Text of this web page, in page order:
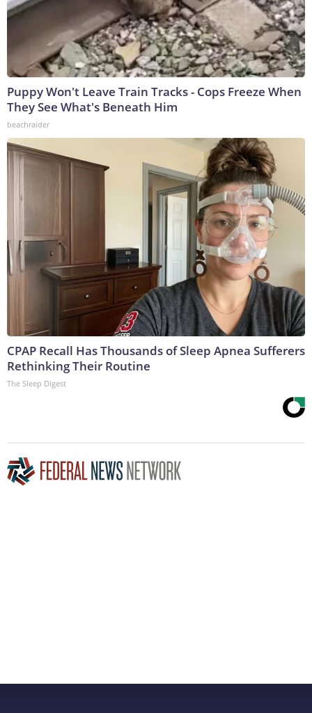
Puppy Won't Leave Train Tracks - Cops Freeze When
They See What's Beneath Him
beachraider
CPAP Recall Has Thousands of Sleep Apnea Sufferers
Rethinking Their Routine
The Sleep Digest